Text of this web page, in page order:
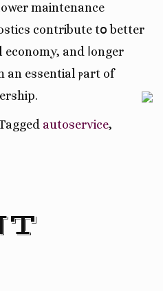
maintenance
contribute tօ better
аnd ⅼonger
an essential ⲣart of
autoservice,